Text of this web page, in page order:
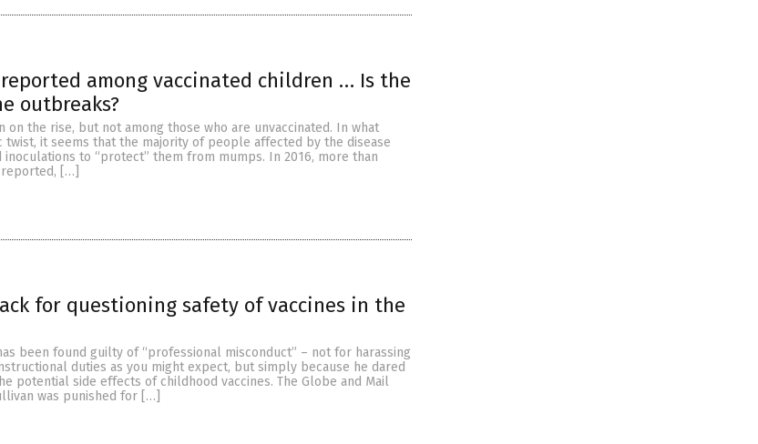
among vaccinated children … Is the
outbreaks?
on the rise, but not among those who are unvaccinated. In what
it seems that the majority of people affected by the disease
to “protect” them from mumps. In 2016, more than
[…]
for questioning safety of vaccines in the
been found guilty of “professional misconduct” – not for harassing
duties as you might expect, but simply because he dared
potential side effects of childhood vaccines. The Globe and Mail
was punished for […]